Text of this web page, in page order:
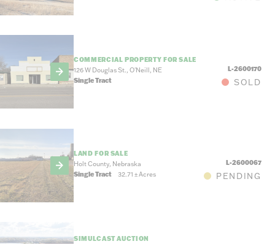
COMMERCIAL PROPERTY FOR SALE
126 W Douglas St., O'Neill, NE
L-2600170
Single Tract
SOLD
LAND FOR SALE
Holt County, Nebraska
L-2600067
Single Tract
32.71±Acres PENDING
SIMULCAST AUCTION